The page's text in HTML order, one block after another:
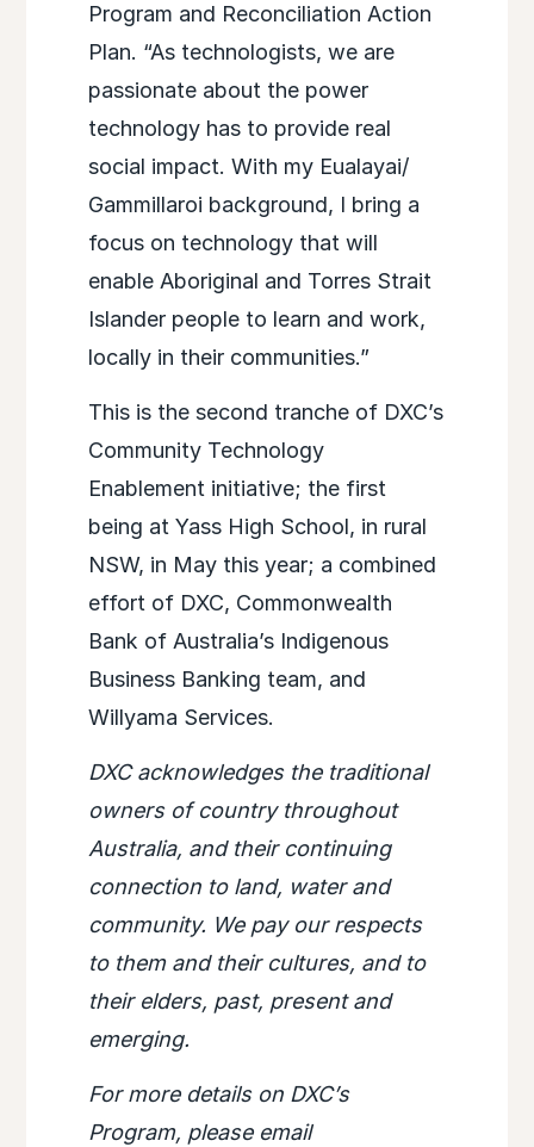
Program and Reconciliation Action
Plan. “As technologists, we are
passionate about the power
technology has to provide real
social impact. With my Eualayai/
Gammillaroi background, I bring a
focus on technology that will
enable Aboriginal and Torres Strait
Islander people to learn and work,
locally in their communities.”
This is the second tranche of DXC’s
Community Technology
Enablement initiative; the first
being at Yass High School, in rural
NSW, in May this year; a combined
effort of DXC, Commonwealth
Bank of Australia’s Indigenous
Business Banking team, and
Willyama Services.
DXC acknowledges the traditional
owners of country throughout
Australia, and their continuing
connection to land, water and
community. We pay our respects
to them and their cultures, and to
their elders, past, present and
emerging.
For more details on DXC’s
Program, please email